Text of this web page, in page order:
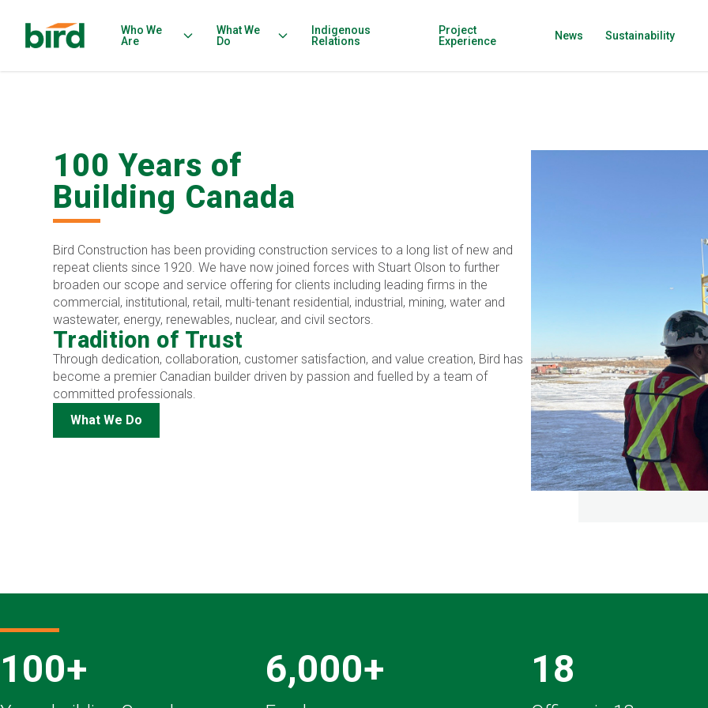
Who We
Are
What We
Do
Indigenous
Relations
Project
Experience
News Sustainability
100 Years of
Building Canada
Bird Construction has been providing construction services to a long list of new and
repeat clients since 1920. We have now joined forces with Stuart Olson to further
broaden our scope and service offering for clients including leading firms in the
commercial, institutional, retail, multi-tenant residential, industrial, mining, water and
wastewater, energy, renewables, nuclear, and civil sectors.
Tradition of Trust
Through dedication, collaboration, customer satisfaction, and value creation, Bird has
become a premier Canadian builder driven by passion and fuelled by a team of
committed professionals.
What We Do
100+ 6,000+ 18